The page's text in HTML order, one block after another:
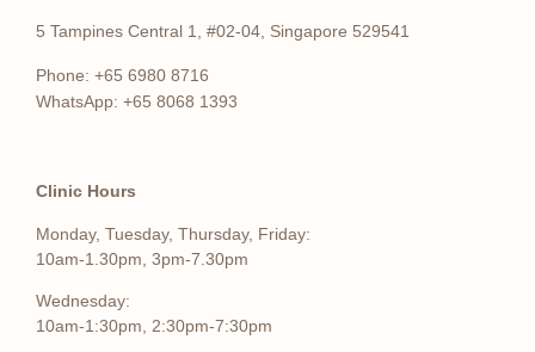
5 Tampines Central 1, #02-04, Singapore 529541
Phone: +65 6980 8716
WhatsApp: +65 8068 1393
Clinic Hours
Monday, Tuesday, Thursday, Friday:
10am-1.30pm, 3pm-7.30pm
Wednesday:
10am-1:30pm, 2:30pm-7:30pm